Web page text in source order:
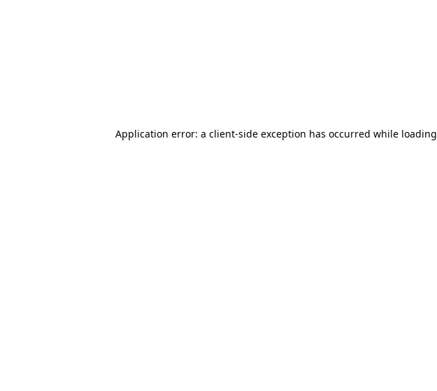
Application error: a client-side exception has occurred while loading